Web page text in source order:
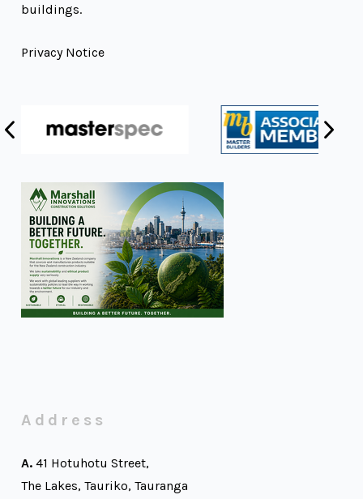
buildings.
Privacy Notice
Address
A.41 Hotuhotu Street,
The Lakes, Tauriko, Tauranga